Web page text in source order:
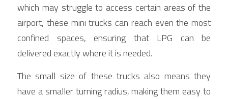
which may struggle to access certain areas of the
airport, these mini trucks can reach even the most
confined spaces, ensuring that LPG can be
delivered exactly where it is needed.
The small size of these trucks also means they
have a smaller turning radius, making them easy to